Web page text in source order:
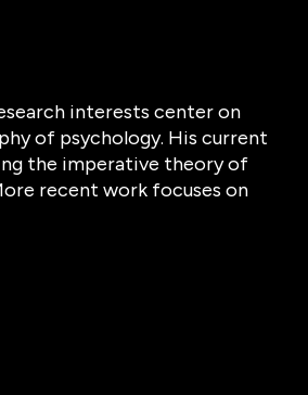
interests center on
of psychology. His current
the imperative theory of
recent work focuses on